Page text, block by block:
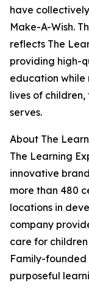
have
Make-A-Wish.
reflects The
providing high-
education while
lives of
serves.
About The
The Learning
innovative
more than 480
locations in
company
care for
Family-founded
purposeful